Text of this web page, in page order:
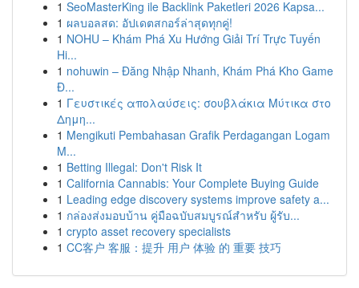
1 SeoMasterKing ile Backlink Paketleri 2026 Kapsa...
1 ผลบอลสด: อัปเดตสกอร์ล่าสุดทุกคู่!
1 NOHU – Khám Phá Xu Hướng Giải Trí Trực Tuyến
Hi...
1 nohuwin – Đăng Nhập Nhanh, Khám Phá Kho Game
Đ...
1 Γευστικές απολαύσεις: σουβλάκια Μύτικα στο
Δημη...
1 Mengikuti Pembahasan Grafik Perdagangan Logam
M...
1 Betting Illegal: Don't Risk It
1 California Cannabis: Your Complete Buying Guide
1 Leading edge discovery systems improve safety a...
1 กล่องส่งมอบบ้าน คู่มือฉบับสมบูรณ์สำหรับ ผู้รับ...
1 crypto asset recovery specialists
1 CC客户 客服：提升 用户 体验 的 重要 技巧